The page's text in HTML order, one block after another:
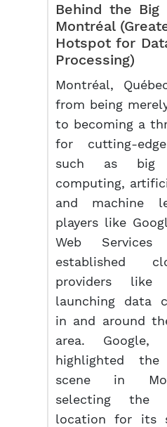
Behind the Big
Montréal
Hotspot for
Processing)
Montréal,
from being
to becoming a
for cutting-
such as big
computing,
and machine
players like
Web
established
providers like
launching data
in and around
area. Google,
highlighted
scene in
selecting
location for its